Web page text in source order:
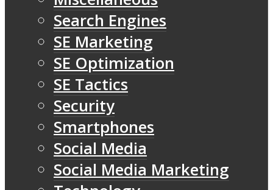
Search Engines
SE Marketing
SE Optimization
SE Tactics
Security
Smartphones
Social Media
Social Media Marketing